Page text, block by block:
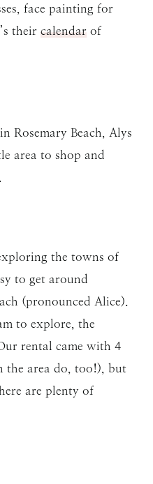
face painting for
their calendar of
Rosemary Beach, Alys
area to shop and
the towns of
to get around
(pronounced Alice).
to explore, the
rental came with 4
the area do, too!), but
are plenty of